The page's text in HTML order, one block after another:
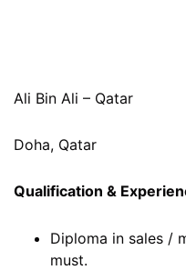
Ali Bin Ali – Qatar
Doha, Qatar
Qualification &
Diploma in sales /
must.